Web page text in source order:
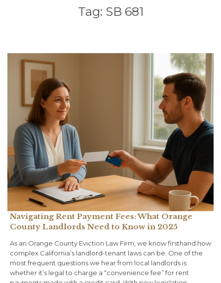
Tag: SB 681
Navigating Rent Payment Fees: What Orange
County Landlords Need to Know in 2025
As an Orange County Eviction Law Firm, we know firsthand how
complex California’s landlord-tenant laws can be. One of the
most frequent questions we hear from local landlords is
whether it’s legal to charge a “convenience fee” for rent